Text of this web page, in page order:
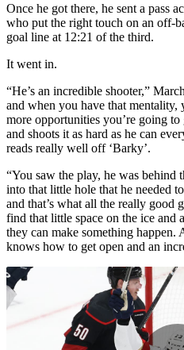
Once he got there, he sent a pass
who put the right touch on an off-
goal line at 12:21 of the third.
It went in.
“He’s an incredible shooter,”
and when you have that mentality,
more opportunities you’re going to
and shoots it as hard as he can
reads really well off ‘Barky’.
“You saw the play, he was behind
into that little hole that he needed
and that’s what all the really good
find that little space on the ice and
they can make something happen.
knows how to get open and an